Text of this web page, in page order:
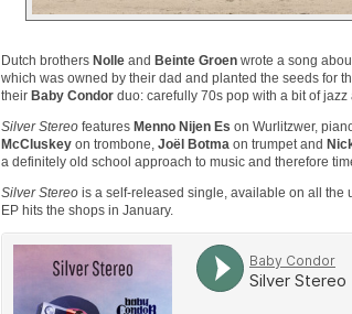
Dutch brothers Nolle and Beinte Groen wrote a song
which was owned by their dad and planted the seeds for
their Baby Condor duo: carefully 70s pop with a bit of jazz
Silver Stereo features Menno Nijen Es on Wurlitzwer,
McCluskey on trombone, Joël Botma on trumpet and
a definitely old school approach to music and therefore
Silver Stereo is a self-released single, available on all the
EP hits the shops in January.